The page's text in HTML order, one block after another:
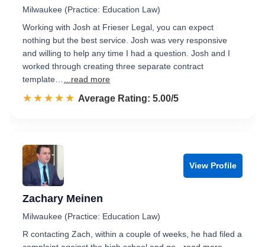
Milwaukee (Practice: Education Law)
Working with Josh at Frieser Legal, you can expect
nothing but the best service. Josh was very responsive
and willing to help any time I had a question. Josh and I
worked through creating three separate contract
template…
...read more
☆☆☆☆☆
★★★★★ Rated 5.0 out of 5
Average Rating: 5.00/5
View Profile
Zachary Meinen
Milwaukee (Practice: Education Law)
R contacting Zach, within a couple of weeks, he had filed a